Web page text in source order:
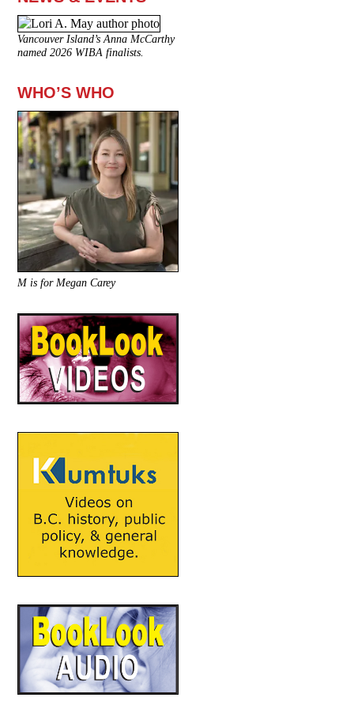
Vancouver Island’s Anna McCarthy
named 2026 WIBA finalists.
WHO’S WHO
M is for Megan Carey